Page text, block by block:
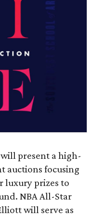
present a high-
auctions focusing
luxury prizes to
NBA All-Star
will serve as